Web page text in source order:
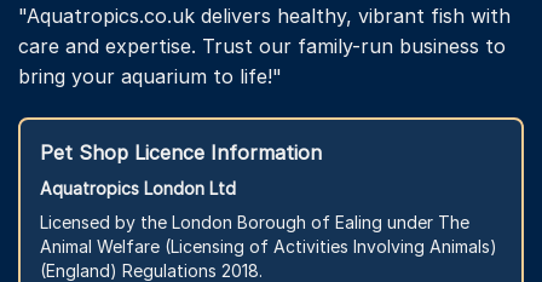
"Aquatropics.co.uk delivers healthy, vibrant fish with
care and expertise. Trust our family-run business to
bring your aquarium to life!"
Pet Shop Licence Information
Aquatropics London Ltd
Licensed by the London Borough of Ealing under The
Animal Welfare (Licensing of Activities Involving Animals)
(England) Regulations 2018.